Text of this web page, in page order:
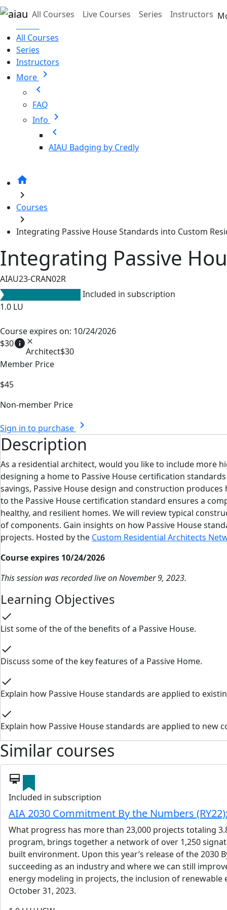
Skip to main content
All Courses Live Courses Series Instructors
All Courses
Series
Instructors
More chevron_right
chevron_left
FAQ
Info chevron_right
chevron_left
AIAU Badging by Credly
home
chevron_right
Courses
chevron_right
Integrating Passive House Standards into Custom
Integrating Passive
AIAU23-CRAN02R
Included in subscription
1.0 LU
Course expires on: 10/24/2026
$30info close
Architect$30
Member Price
$45
Non-member Price
Sign in to purchase chevron_right
Description
As a residential architect, would you like to include more
designing a home to Passive House certification
savings, Passive House design and construction
to the Passive House certification standard ensures a
healthy, and resilient homes. We will review typical
of components. Gain insights on how Passive House
projects. Hosted by the Custom Residential Architects
Course expires 10/24/2026
This session was recorded live on November 9, 2023.
Learning Objectives
check
List some of the of the benefits of a Passive House.
check
Discuss some of the key features of a Passive Home.
check
Explain how Passive House standards are applied to
check
Explain how Passive House standards are applied to new
Similar courses
card_membership
Included in subscription
AIA 2030 Commitment By the Numbers
What progress has more than 23,000 projects totaling
program, brings together a network of over 1,250
built environment. Upon this year’s release of the
succeeding as an industry and where we can still
energy modeling in projects, the inclusion of renewable
October 31, 2023.